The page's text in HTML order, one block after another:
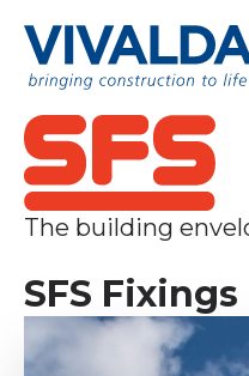
The building
SFS Fixings